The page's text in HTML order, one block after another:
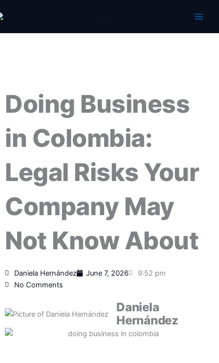
to
Doing Business
in Colombia:
Legal Risks Your
Company May
Not Know About
Daniela Hernández June 7, 2026
9:52 pm
No Comments
Daniela
Hernández